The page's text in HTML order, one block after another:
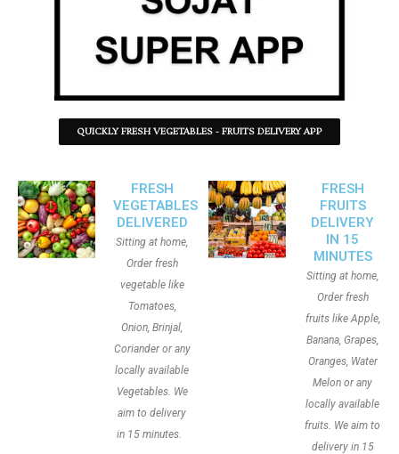
QUICKLY FRESH VEGETABLES - FRUITS DELIVERY APP
FRESH
VEGETABLES
DELIVERED
Sitting at home,
Order fresh
vegetable like
Tomatoes,
Onion, Brinjal,
Coriander or any
locally available
Vegetables. We
aim to delivery
in 15 minutes.
FRESH
FRUITS
DELIVERY
IN 15
MINUTES
Sitting at home,
Order fresh
fruits like Apple,
Banana, Grapes,
Oranges, Water
Melon or any
locally available
fruits. We aim to
delivery in 15